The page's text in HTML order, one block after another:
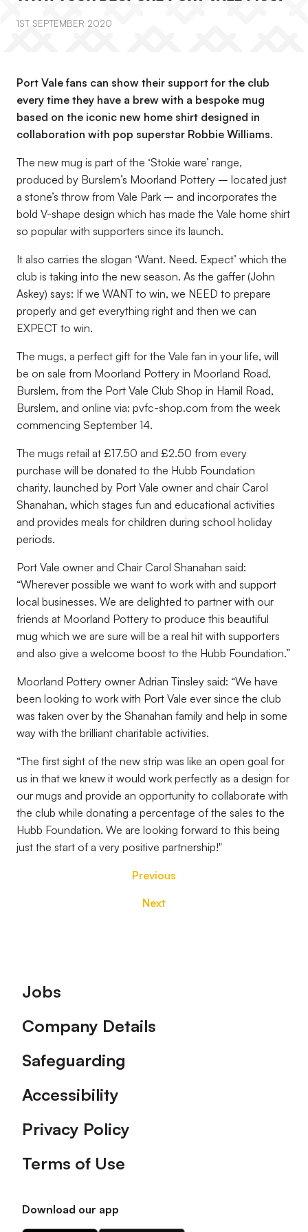
1ST SEPTEMBER 2020
Port Vale fans can show their support for the club
every time they have a brew with a bespoke mug
based on the iconic new home shirt designed in
collaboration with pop superstar Robbie Williams.
The new mug is part of the ‘Stokie ware’ range,
produced by Burslem’s Moorland Pottery – located just
a stone’s throw from Vale Park – and incorporates the
bold V-shape design which has made the Vale home shirt
so popular with supporters since its launch.
It also carries the slogan ‘Want. Need. Expect’ which the
club is taking into the new season. As the gaffer (John
Askey) says: If we WANT to win, we NEED to prepare
properly and get everything right and then we can
EXPECT to win.
The mugs, a perfect gift for the Vale fan in your life, will
be on sale from Moorland Pottery in Moorland Road,
Burslem, from the Port Vale Club Shop in Hamil Road,
Burslem, and online via: pvfc-shop.com from the week
commencing September 14.
The mugs retail at £17.50 and £2.50 from every
purchase will be donated to the Hubb Foundation
charity, launched by Port Vale owner and chair Carol
Shanahan, which stages fun and educational activities
and provides meals for children during school holiday
periods.
Port Vale owner and Chair Carol Shanahan said:
“Wherever possible we want to work with and support
local businesses. We are delighted to partner with our
friends at Moorland Pottery to produce this beautiful
mug which we are sure will be a real hit with supporters
and also give a welcome boost to the Hubb Foundation.”
Moorland Pottery owner Adrian Tinsley said: “We have
been looking to work with Port Vale ever since the club
was taken over by the Shanahan family and help in some
way with the brilliant charitable activities.
“The first sight of the new strip was like an open goal for
us in that we knew it would work perfectly as a design for
our mugs and provide an opportunity to collaborate with
the club while donating a percentage of the sales to the
Hubb Foundation. We are looking forward to this being
just the start of a very positive partnership!"
Previous
Next
Footer
Jobs
Company Details
Safeguarding
Accessibility
Privacy Policy
Terms of Use
Download our app